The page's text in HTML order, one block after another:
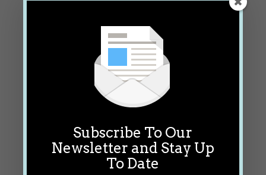
Subscribe To Our
Newsletter and Stay Up
To Date